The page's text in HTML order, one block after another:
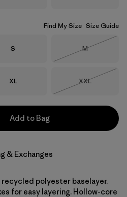
Find My Size Size Guide
Size
S Size
M
Size
XL Size
XXL
Add to Bag
& Exchanges
recycled polyester baselayer.
for easy layering. Hollow-core